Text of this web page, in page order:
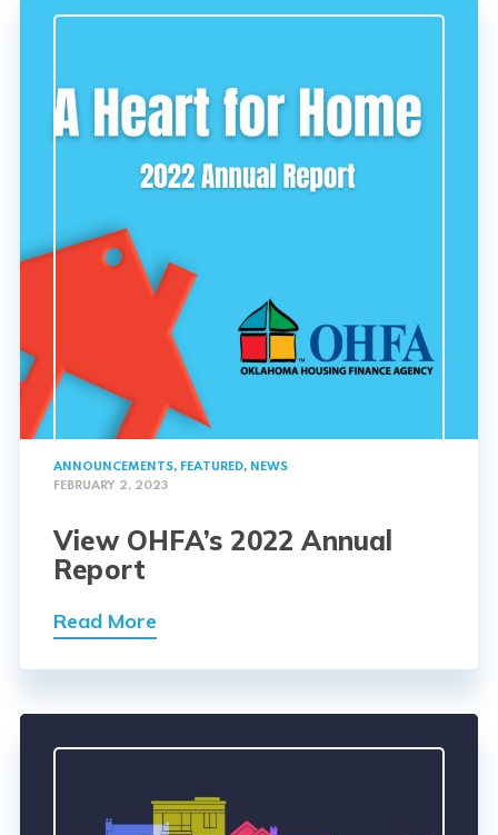
ANNOUNCEMENTS, FEATURED, NEWS
FEBRUARY 2, 2023
View OHFA’s 2022 Annual
Report
Read More